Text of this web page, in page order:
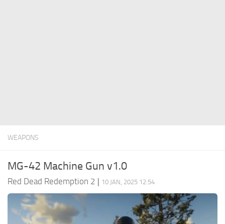
ReShade
Interface
WEAPONS
MG-42 Machine Gun v1.0
Red Dead Redemption 2 | 10 JAN, 2025 12:54